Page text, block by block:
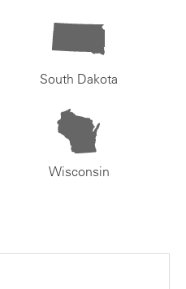
South Dakota
Wisconsin